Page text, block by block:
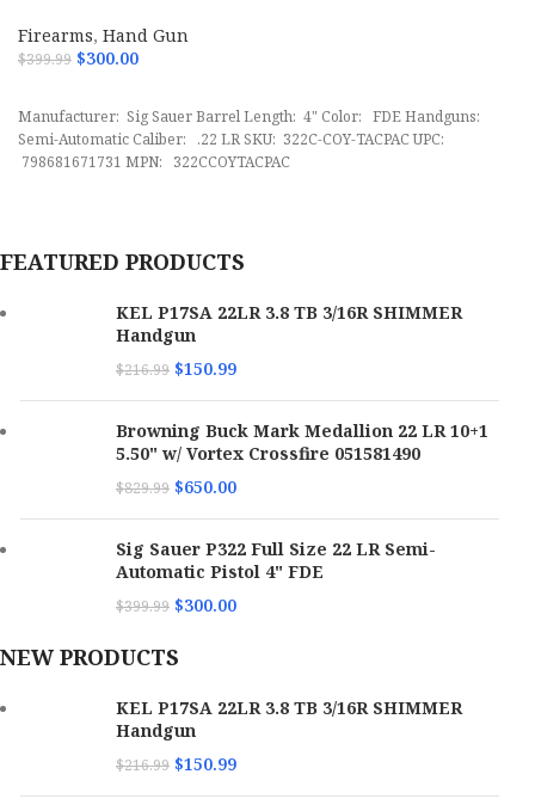
MPN:322CBAS
Firearms,Hand Gun
$399.99 $300.00
Manufacturer: Sig Sauer Barrel Length: 4" Color: FDE Handguns:
Semi-Automatic Caliber: .22 LR SKU: 322C-COY-TACPAC UPC:
798681671731 MPN: 322CCOYTACPAC
FEATURED PRODUCTS
KEL P17SA 22LR 3.8 TB 3/16R SHIMMER
Handgun
$216.99 $150.99
Browning Buck Mark Medallion 22 LR 10+1
5.50" w/ Vortex Crossfire 051581490
$829.99 $650.00
Sig Sauer P322 Full Size 22 LR Semi-
Automatic Pistol 4" FDE
$399.99 $300.00
NEW PRODUCTS
KEL P17SA 22LR 3.8 TB 3/16R SHIMMER
Handgun
$216.99 $150.99